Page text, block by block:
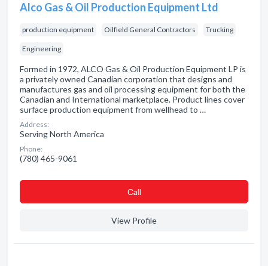
Alco Gas & Oil Production Equipment Ltd
production equipment Oilfield General Contractors Trucking
Engineering
Formed in 1972, ALCO Gas & Oil Production Equipment LP is
a privately owned Canadian corporation that designs and
manufactures gas and oil processing equipment for both the
Canadian and International marketplace. Product lines cover
surface production equipment from wellhead to …
Address:
Serving North America
Phone:
(780) 465-9061
Сall
View Profile